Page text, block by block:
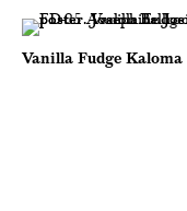
Vanilla Fudge Kaloma